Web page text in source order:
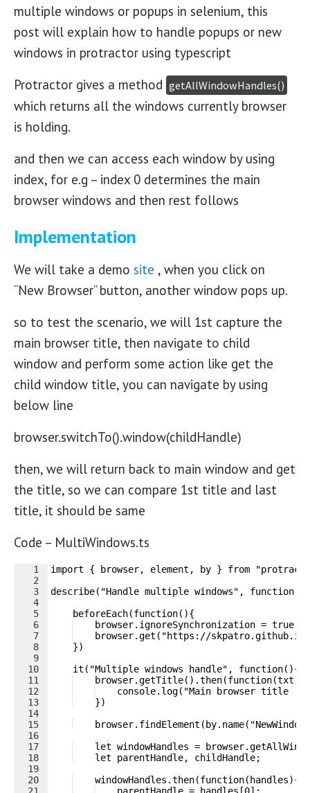
multiple windows or popups in selenium, this
post will explain how to handle popups or new
windows in protractor using typescript
Protractor gives a method getAllWindowHandles()
which returns all the windows currently browser
is holding.
and then we can access each window by using
index, for e.g – index 0 determines the main
browser windows and then rest follows
Implementation
We will take a demo site , when you click on
“New Browser” button, another window pops up.
so to test the scenario, we will 1st capture the
main browser title, then navigate to child
window and perform some action like get the
child window title, you can navigate by using
below line
browser.switchTo().window(childHandle)
then, we will return back to main window and get
the title, so we can compare 1st title and last
title, it should be same
Code – MultiWindows.ts
1
2
3
4
5
6
7
8
9
10
11
12
13
14
15
16
17
18
19
20
import { browser, element, by } from
describe("Handle multiple windows", function(){
    beforeEach(function(){
    browser.ignoreSynchronization = true;
browser.get("https://
    })
    it("Multiple windows handle", function(){
    browser.getTitle().then(function(txt){
console.log("Main browser title :-
    })
let windowHandles =
    let parentHandle, childHandle;
    windowHandles.then(function(handles){